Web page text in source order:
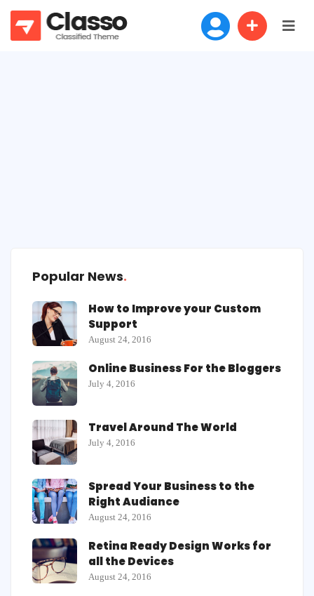
Popular News
How to Improve your Custom
Support
August 24, 2016
Online Business For the Bloggers
July 4, 2016
Travel Around The World
July 4, 2016
Spread Your Business to the
Right Audiance
August 24, 2016
Retina Ready Design Works for
all the Devices
August 24, 2016